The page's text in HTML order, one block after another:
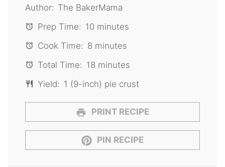
Author: The BakerMama
Prep Time: 10 minutes
Cook Time: 8 minutes
Total Time: 18 minutes
Yield: 1 (9-inch) pie crust
PRINT RECIPE
PIN RECIPE